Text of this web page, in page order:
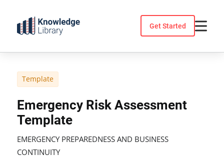
content
Get Started
Template
Emergency Risk Assessment
Template
EMERGENCY PREPAREDNESS AND BUSINESS
CONTINUITY